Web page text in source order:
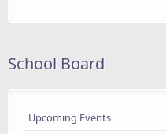
School Board
Upcoming Events